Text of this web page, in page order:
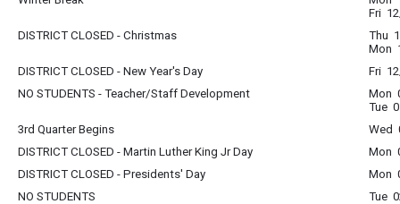
Fri
DISTRICT CLOSED - Christmas
Thu
Mon
DISTRICT CLOSED - New Year's Day
Fri
NO STUDENTS - Teacher/Staff Development
Mon
Tue
3rd Quarter Begins
Wed
DISTRICT CLOSED - Martin Luther King Jr Day
Mon
DISTRICT CLOSED - Presidents' Day
Mon
NO STUDENTS
Tue